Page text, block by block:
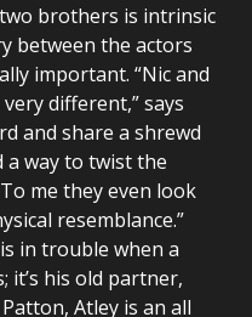
brothers is intrinsic
between the actors
important. “Nic and
different,” says
and share a shrewd
way to twist the
me they even look
resemblance.”
in trouble when a
it’s his old partner,
Atley is an all